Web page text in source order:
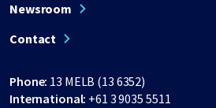
Newsroom
Contact
Phone: 13 MELB (13 6352)
International: +61 3 9035 5511